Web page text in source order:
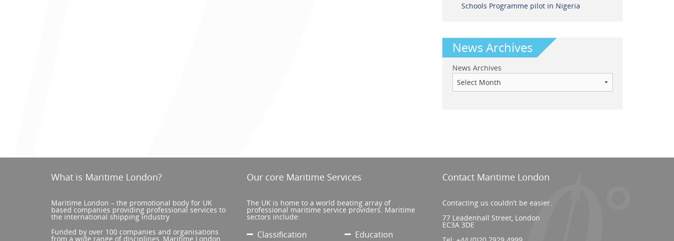
Schools Programme pilot in Nigeria
News Archives
News Archives
What is Maritime London?
Maritime London – the promotional body for UK
based companies providing professional services to
the international shipping industry
Funded by over 100 companies and organisations
from a wide range of disciplines, Maritime London
Our core Maritime Services
The UK is home to a world beating array of
professional maritime service providers. Maritime
sectors include:
Classification Education
Contact Maritime London
Contacting us couldn’t be easier.
77 Leadenhall Street, London
EC3A 3DE